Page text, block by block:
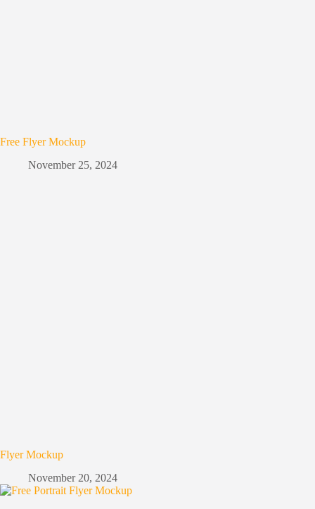
Free Flyer Mockup
November 25, 2024
Flyer Mockup
November 20, 2024